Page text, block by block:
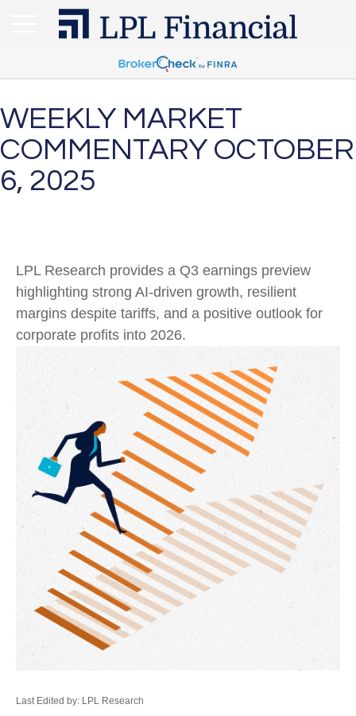
WEEKLY MARKET
COMMENTARY OCTOBER
6, 2025
LPL Research provides a Q3 earnings preview
highlighting strong AI-driven growth, resilient
margins despite tariffs, and a positive outlook for
corporate profits into 2026.
Last Edited by: LPL Research